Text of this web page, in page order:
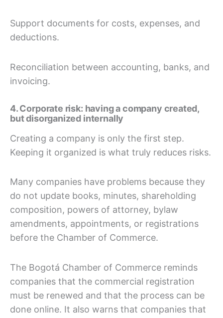
Support documents for costs, expenses, and
deductions.
Reconciliation between accounting, banks, and
invoicing.
4. Corporate risk: having a company created,
but disorganized internally
Creating a company is only the first step.
Keeping it organized is what truly reduces risks.
Many companies have problems because they
do not update books, minutes, shareholding
composition, powers of attorney, bylaw
amendments, appointments, or registrations
before the Chamber of Commerce.
The Bogotá Chamber of Commerce reminds
companies that the commercial registration
must be renewed and that the process can be
done online. It also warns that companies that